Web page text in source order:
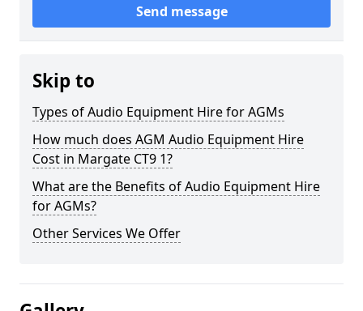
Send message
Skip to
Types of Audio Equipment Hire for AGMs
How much does AGM Audio Equipment Hire
Cost in Margate CT9 1?
What are the Benefits of Audio Equipment Hire
for AGMs?
Other Services We Offer